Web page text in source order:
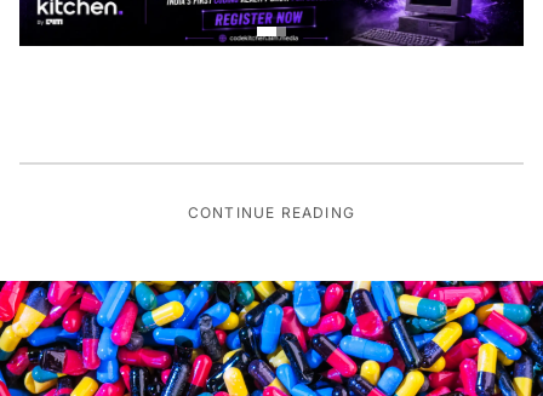
CONTINUE READING